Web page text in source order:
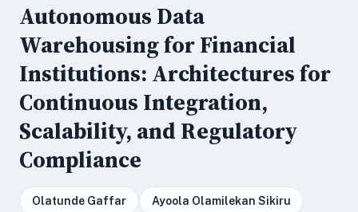
Autonomous Data
Warehousing for Financial
Institutions: Architectures for
Continuous Integration,
Scalability, and Regulatory
Compliance
Olatunde Gaffar Ayoola Olamilekan Sikiru